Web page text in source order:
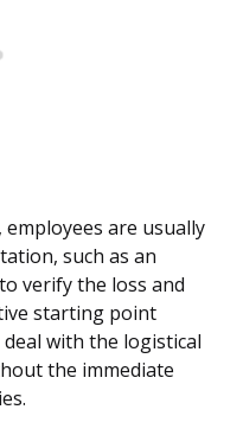
are usually
such as an
verify the loss and
starting point
with the logistical
the immediate